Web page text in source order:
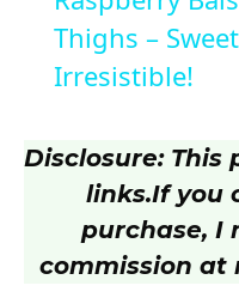
Thighs –
Irresistible!
Disclosure:
links.If you
purchase, I
commission at